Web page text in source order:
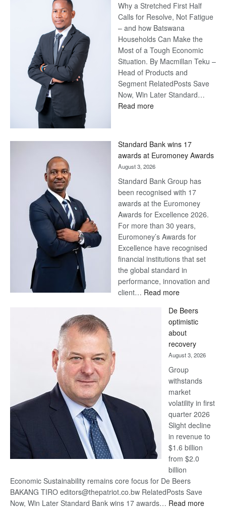
Why a Stretched First Half
Calls for Resolve, Not Fatigue
– and how Batswana
Households Can Make the
Most of a Tough Economic
Situation. By Macmillan Teku –
Head of Products and
Segment RelatedPosts Save
Now, Win Later Standard…
Read more:
Later
Standard Bank wins 17
awards at Euromoney Awards
August 3, 2026
Standard Bank Group has
been recognised with 17
awards at the Euromoney
Awards for Excellence 2026.
For more than 30 years,
Euromoney’s Awards for
Excellence have recognised
financial institutions that set
the global standard in
performance, innovation and
client… Read more:
Bank
wins
17
awards
at
Euromoney
Awards
De Beers
optimistic
about
recovery
August 3, 2026
Group
withstands
market
volatility in first
quarter 2026
Slight decline
in revenue to
$1.6 billion
from $2.0
billion
Economic Sustainability remains core focus for De Beers
BAKANG TIRO editors@thepatriot.co.bw RelatedPosts Save
Now, Win Later Standard Bank wins 17 awards… Read more: